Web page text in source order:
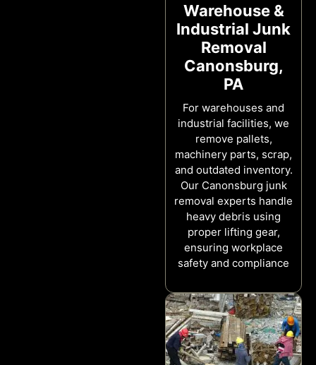
Warehouse &
Industrial Junk
Removal
Canonsburg,
PA
For warehouses and
industrial facilities, we
remove pallets,
machinery parts, scrap,
and outdated inventory.
Our Canonsburg junk
removal experts handle
heavy debris using
proper lifting gear,
ensuring workplace
safety and compliance